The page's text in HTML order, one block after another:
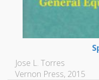
Jose L. Torres
Vernon Press, 2015